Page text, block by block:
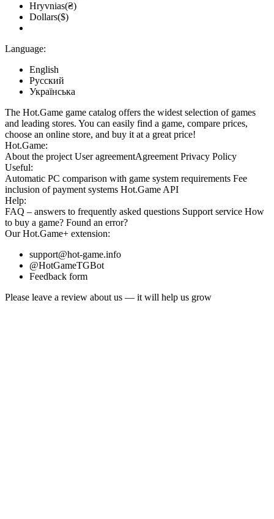
Hryvnias(₴)
Dollars($)
Language:
English
Русский
Українська
The Hot.Game game catalog offers the widest selection of games
and leading stores. You can easily find a game, compare prices,
choose an online store, and buy it at a great price!
Hot.Game:
About the project User agreementAgreement Privacy Policy
Useful:
Automatic PC comparison with game system requirements Fee
inclusion of payment systems Hot.Game API
Help:
FAQ – answers to frequently asked questions Support service How
to buy a game? Found an error?
OurHot.Game+ extension:
support@hot-game.info
@HotGameTGBot
Feedback form
Please leave a review about us — it will help us grow